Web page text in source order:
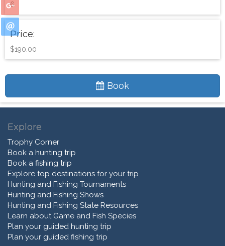
6
Price:
$190.00
Book
Explore
Trophy Corner
Book a hunting trip
Book a fishing trip
Explore top destinations for your trip
Hunting and Fishing Tournaments
Hunting and Fishing Shows
Hunting and Fishing State Resources
Learn about Game and Fish Species
Plan your guided hunting trip
Plan your guided fishing trip